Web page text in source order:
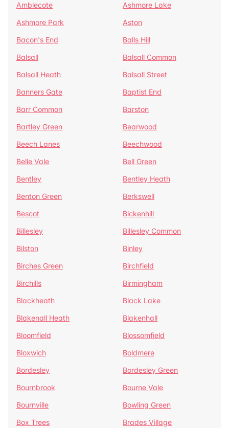
Amblecote
Ashmore Lake
Ashmore Park
Aston
Bacon's End
Balls Hill
Balsall
Balsall Common
Balsall Heath
Balsall Street
Banners Gate
Baptist End
Barr Common
Barston
Bartley Green
Bearwood
Beech Lanes
Beechwood
Belle Vale
Bell Green
Bentley
Bentley Heath
Benton Green
Berkswell
Bescot
Bickenhill
Billesley
Billesley Common
Bilston
Binley
Birches Green
Birchfield
Birchills
Birmingham
Blackheath
Black Lake
Blakenall Heath
Blakenhall
Bloomfield
Blossomfield
Bloxwich
Boldmere
Bordesley
Bordesley Green
Bournbrook
Bourne Vale
Bournville
Bowling Green
Box Trees
Brades Village